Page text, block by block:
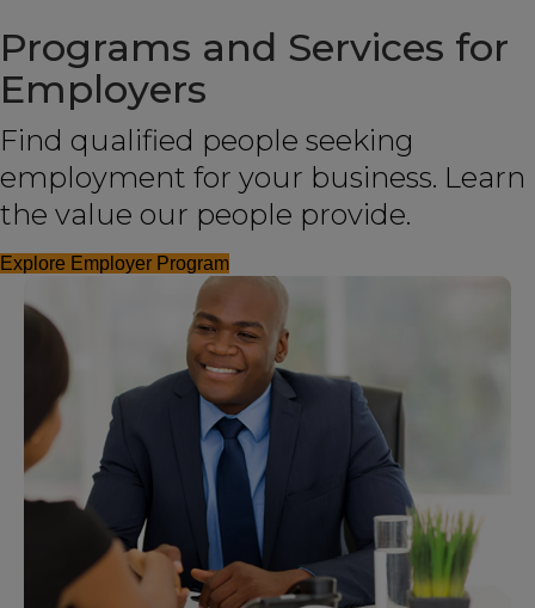
Programs and Services for
Employers
Find qualified people seeking
employment for your business. Learn
the value our people provide.
Explore Employer Program